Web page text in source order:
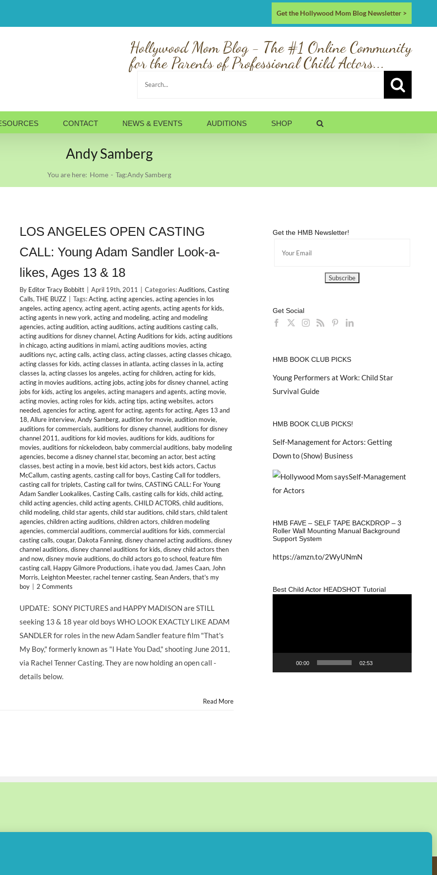
Get the Hollywood Mom Blog Newsletter >
Hollywood Mom Blog - The #1 Online Community
for the Parents of Professional Child Actors...
Search
CONTACT NEWS & EVENTS AUDITIONS SHOP
Andy Samberg
You are here: Home Tag:Andy Samberg
LOS ANGELES OPEN CASTING
CALL: Young Adam Sandler Look-a-
likes, Ages 13 & 18
By Editor Tracy Bobbitt April 19th, 2011 Categories:Auditions, Casting
Calls, THE BUZZ Tags:Acting, acting agencies, acting agencies in los
angeles, acting agency, acting agent, acting agents, acting agents for kids,
acting agents in new york, acting and modeling, acting and modeling
agencies, acting audition, acting auditions, acting auditions casting calls,
acting auditions for disney channel, Acting Auditions for kids, acting auditions
in chicago, acting auditions in miami, acting auditions movies, acting
auditions nyc, acting calls, acting class, acting classes, acting classes chicago,
acting classes for kids, acting classes in atlanta, acting classes in la, acting
classes la, acting classes los angeles, acting for children, acting for kids,
acting in movies auditions, acting jobs, acting jobs for disney channel, acting
jobs for kids, acting los angeles, acting managers and agents, acting movie,
acting movies, acting roles for kids, acting tips, acting websites, actors
needed, agencies for acting, agent for acting, agents for acting, Ages 13 and
18, Allure interview, Andy Samberg, audition for movie, audition movie,
auditions for commercials, auditions for disney channel, auditions for disney
channel 2011, auditions for kid movies, auditions for kids, auditions for
movies, auditions for nickelodeon, baby commercial auditions, baby modeling
agencies, become a disney channel star, becoming an actor, best acting
classes, best acting in a movie, best kid actors, best kids actors, Cactus
McCallum, casting agents, casting call for boys, Casting Call for toddlers,
casting call for triplets, Casting call for twins, CASTING CALL: For Young
Adam Sandler Lookalikes, Casting Calls, casting calls for kids, child acting,
child acting agencies, child acting agents, CHILD ACTORS, child auditions,
child modeling, child star agents, child star auditions, child stars, child talent
agencies, children acting auditions, children actors, children modeling
agencies, commercial auditions, commercial auditions for kids, commercial
casting calls, cougar, Dakota Fanning, disney channel acting auditions, disney
channel auditions, disney channel auditions for kids, disney child actors then
and now, disney movie auditions, do child actors go to school, feature film
casting call, Happy Gilmore Productions, i hate you dad, James Caan, John
Morris, Leighton Meester, rachel tenner casting, Sean Anders, that's my
boy
2 Comments
UPDATE: SONY PICTURES and HAPPY MADISON are STILL
seeking 13 & 18 year old boys WHO LOOK EXACTLY LIKE ADAM
SANDLER for roles in the new Adam Sandler feature film "That's
My Boy," formerly known as "I Hate You Dad," shooting June 2011,
via Rachel Tenner Casting. They are now holding an open call -
details below.
Read More
Get the HMB Newsletter!
Get Social
HMB BOOK CLUB PICKS
Young Performers at Work: Child Star
Survival Guide
HMB BOOK CLUB PICKS!
Self-Management for Actors: Getting
Down to (Show) Business
HMB FAVE – SELF TAPE BACKDROP – 3
Roller Wall Mounting Manual Background
Support System
https://amzn.to/2WyUNmN
Best Child Actor HEADSHOT Tutorial
00:00 02:53